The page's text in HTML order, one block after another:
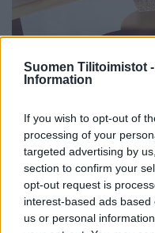
Suomen Tilitoimistot -
Information
If you wish to opt-out of
processing of your
targeted advertising by
section to confirm your
opt-out request is
interest-based ads
us or personal